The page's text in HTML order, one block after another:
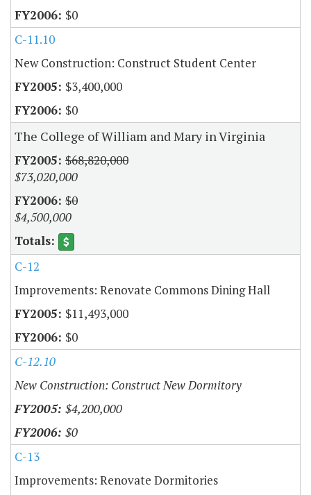
$0
C-11.10
New Construction: Construct Student Center
$3,400,000
$0
The College of William and Mary in Virginia
$68,820,000
$73,020,000
$0
$4,500,000
C-12
Improvements: Renovate Commons Dining Hall
$11,493,000
$0
C-12.10
New Construction: Construct New Dormitory
$4,200,000
$0
C-13
Improvements: Renovate Dormitories